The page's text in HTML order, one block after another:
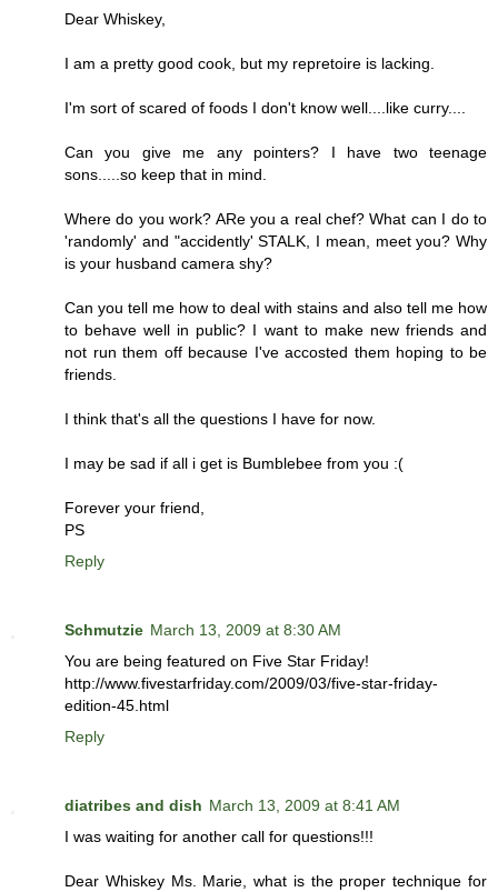
Dear Whiskey,
I am a pretty good cook, but my repretoire is lacking.
I'm sort of scared of foods I don't know well....like curry....
Can you give me any pointers? I have two teenage
sons.....so keep that in mind.
Where do you work? ARe you a real chef? What can I do to
'randomly' and "accidently' STALK, I mean, meet you? Why
is your husband camera shy?
Can you tell me how to deal with stains and also tell me how
to behave well in public? I want to make new friends and
not run them off because I've accosted them hoping to be
friends.
I think that's all the questions I have for now.
I may be sad if all i get is Bumblebee from you :(
Forever your friend,
PS
Reply
Schmutzie March 13, 2009 at 8:30 AM
You are being featured on Five Star Friday!
http://www.fivestarfriday.com/2009/03/five-star-friday-
edition-45.html
Reply
diatribes and dish March 13, 2009 at 8:41 AM
I was waiting for another call for questions!!!
Dear Whiskey Ms. Marie, what is the proper technique for